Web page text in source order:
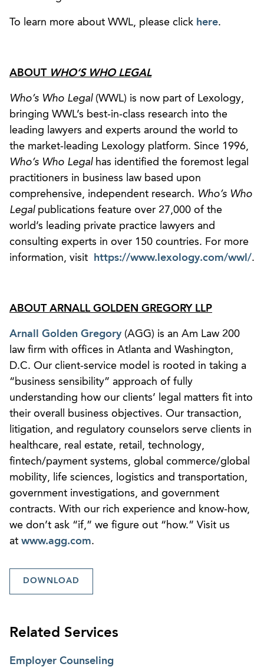
To learn more about WWL, please click here.
ABOUT WHO’S WHO LEGAL
Who’s Who Legal(WWL) is now part of Lexology,
bringing WWL’s best-in-class research into the
leading lawyers and experts around the world to
the market-leading Lexology platform. Since 1996,
Who’s Who Legalhas identified the foremost legal
practitioners in business law based upon
comprehensive, independent research. Who’s Who
Legalpublications feature over 27,000 of the
world’s leading private practice lawyers and
consulting experts in over 150 countries. For more
information, visit
https://www.lexology.com/wwl/.
ABOUT ARNALL GOLDEN GREGORY LLP
Arnall Golden Gregory (AGG) is an Am Law 200
law firm with offices in Atlanta and Washington,
D.C. Our client-service model is rooted in taking a
“business sensibility” approach of fully
understanding how our clients’ legal matters fit into
their overall business objectives. Our transaction,
litigation, and regulatory counselors serve clients in
healthcare, real estate, retail, technology,
fintech/payment systems, global commerce/global
mobility, life sciences, logistics and transportation,
government investigations, and government
contracts. With our rich experience and know-how,
we don’t ask “if,” we figure out “how.” Visit us
at www.agg.com.
DOWNLOAD
Related Services
Employer Counseling